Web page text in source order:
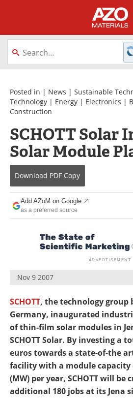
About
Equipment
Webinars
Metals Store
Software
Advertise
Become a Member
Posted in | News | Sustainable
Technology | Energy | Electronics |
Construction
SCHOTT Solar
Solar Module
Download PDF Copy
Add AZoM on Google
as a preferred source
Nov 9 2007
SCHOTT, the technology group
Germany, inaugurated
of thin-film solar modules in
SCHOTT Solar. By investing a
euros towards a state-of-the
facility with a module capacity
(MW) per year, SCHOTT will be
additional 180 jobs at its Jena